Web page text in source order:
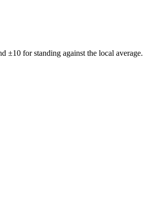
±10 for standing against the local average.